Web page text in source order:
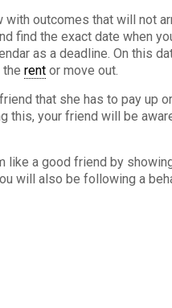
outcomes that will not
find the exact date when
as a deadline. On this
therent or move out.
that she has to pay up
this, your friend will be
a good friend by
will also be following a